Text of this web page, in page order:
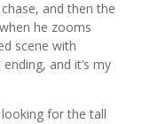
and then the
he zooms
scene with
and it’s my
for the tall